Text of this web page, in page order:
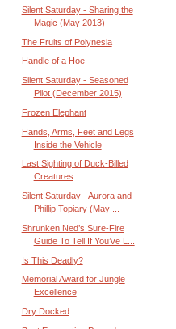
Silent Saturday - Sharing the
Magic (May 2013)
The Fruits of Polynesia
Handle of a Hoe
Silent Saturday - Seasoned
Pilot (December 2015)
Frozen Elephant
Hands, Arms, Feet and Legs
Inside the Vehicle
Last Sighting of Duck-Billed
Creatures
Silent Saturday - Aurora and
Phillip Topiary (May ...
Shrunken Ned’s Sure-Fire
Guide To Tell If You’ve L...
Is This Deadly?
Memorial Award for Jungle
Excellence
Dry Docked